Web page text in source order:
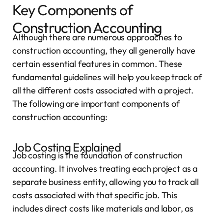
Key Components of
Construction Accounting
Although there are numerous approaches to
construction accounting, they all generally have
certain essential features in common. These
fundamental guidelines will help you keep track of
all the different costs associated with a project.
The following are important components of
construction accounting:
Job Costing Explained
Job costing is the foundation of construction
accounting. It involves treating each project as a
separate business entity, allowing you to track all
costs associated with that specific job. This
includes direct costs like materials and labor, as